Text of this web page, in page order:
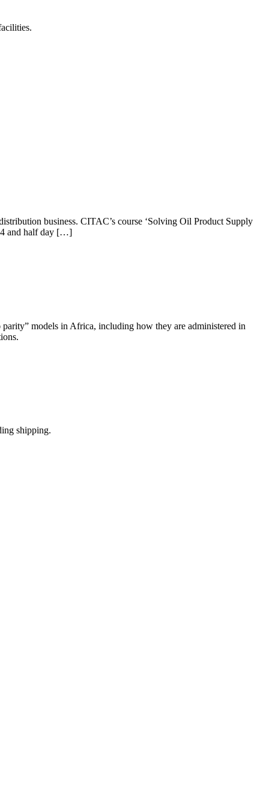
business. CITAC’s course ‘Solving Oil Product Supply
4 and half day […]
models in Africa, including how they are administered in
shipping.